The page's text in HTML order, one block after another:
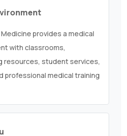
provides a medical
with classrooms,
resources, student services,
professional medical training